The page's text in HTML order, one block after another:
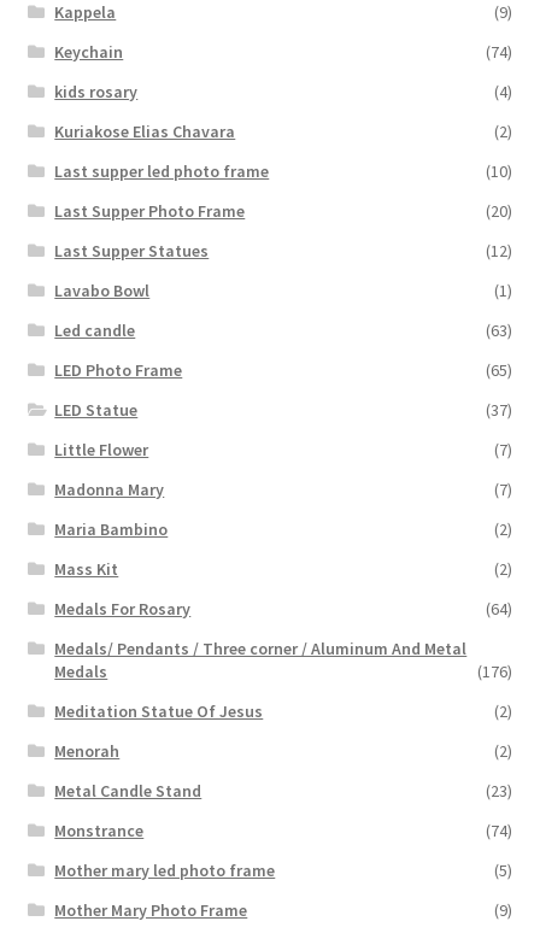
Kappela
(9)
Keychain
(74)
kids rosary
(4)
Kuriakose Elias Chavara
(2)
Last supper led photo frame
(10)
Last Supper Photo Frame
(20)
Last Supper Statues
(12)
Lavabo Bowl
(1)
Led candle
(63)
LED Photo Frame
(65)
LED Statue
(37)
Little Flower
(7)
Madonna Mary
(7)
Maria Bambino
(2)
Mass Kit
(2)
Medals For Rosary
(64)
Medals/ Pendants / Three corner / Aluminum And Metal
Medals
(176)
Meditation Statue Of Jesus
(2)
Menorah
(2)
Metal Candle Stand
(23)
Monstrance
(74)
Mother mary led photo frame
(5)
Mother Mary Photo Frame
(9)